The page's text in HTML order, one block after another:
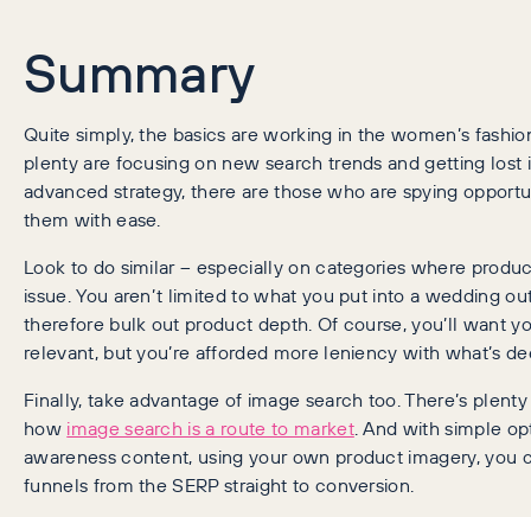
Summary
Quite simply, the basics are working in the women’s
plenty are focusing on new search trends and getting lost
advanced strategy, there are those who are spying
them with ease.
Look to do similar – especially on categories where
issue. You aren’t limited to what you put into a wedding
therefore bulk out product depth. Of course, you’ll want
relevant, but you’re afforded more leniency with what’s
Finally, take advantage of image search too. There’s
how image search is a route to market. And with simple
awareness content, using your own product imagery, you
funnels from the SERP straight to conversion.